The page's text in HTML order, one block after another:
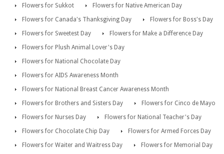
Flowers for Sukkot
Flowers for Native American Day
Flowers for Canada's Thanksgiving Day
Flowers for Boss's Day
Flowers for Sweetest Day
Flowers for Make a Difference Day
Flowers for Plush Animal Lover's Day
Flowers for National Chocolate Day
Flowers for AIDS Awareness Month
Flowers for National Breast Cancer Awareness Month
Flowers for Brothers and Sisters Day
Flowers for Cinco de Mayo
Flowers for Nurses Day
Flowers for National Teacher's Day
Flowers for Chocolate Chip Day
Flowers for Armed Forces Day
Flowers for Waiter and Waitress Day
Flowers for Memorial Day